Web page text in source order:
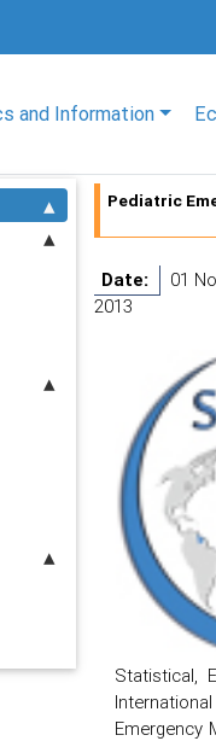
and Information
Pediatric
Date:
01
2013
Statistical,
Emergency